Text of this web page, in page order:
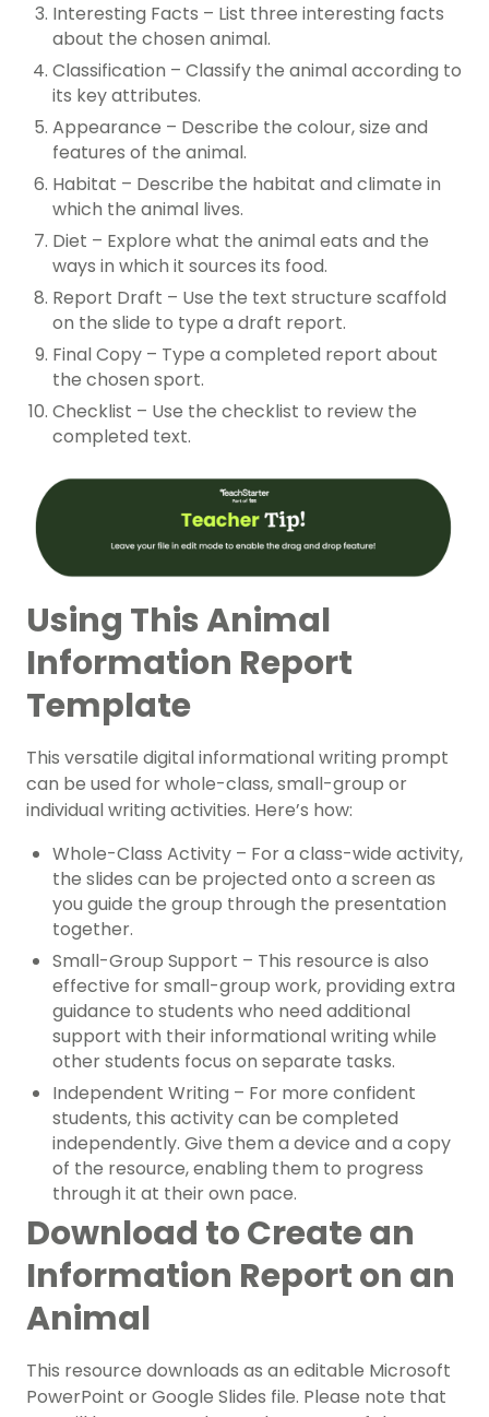
Interesting Facts – List three interesting facts
about the chosen animal.
Classification – Classify the animal according to
its key attributes.
Appearance – Describe the colour, size and
features of the animal.
Habitat – Describe the habitat and climate in
which the animal lives.
Diet – Explore what the animal eats and the
ways in which it sources its food.
Report Draft – Use the text structure scaffold
on the slide to type a draft report.
Final Copy – Type a completed report about
the chosen sport.
Checklist – Use the checklist to review the
completed text.
Using This Animal
Information Report
Template
This versatile digital informational writing prompt
can be used for whole-class, small-group or
individual writing activities. Here’s how:
Whole-Class Activity – For a class-wide activity,
the slides can be projected onto a screen as
you guide the group through the presentation
together.
Small-Group Support – This resource is also
effective for small-group work, providing extra
guidance to students who need additional
support with their informational writing while
other students focus on separate tasks.
Independent Writing – For more confident
students, this activity can be completed
independently. Give them a device and a copy
of the resource, enabling them to progress
through it at their own pace.
Download to Create an
Information Report on an
Animal
This resource downloads as an editable Microsoft
PowerPoint or Google Slides file. Please note that